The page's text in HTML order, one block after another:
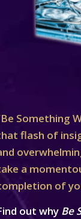
Something
flash of
a
of
out why Be